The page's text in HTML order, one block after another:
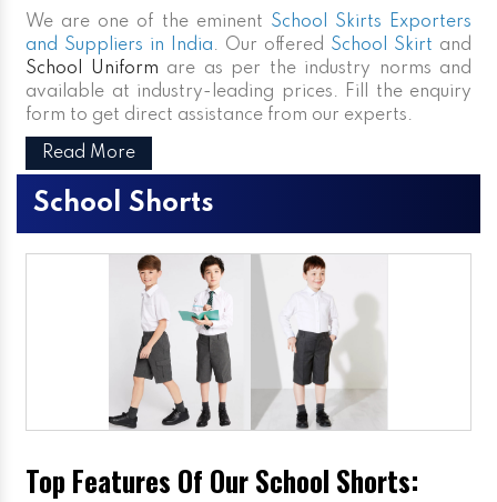
We are one of the eminent School Skirts Exporters
and Suppliers in India. Our offered School Skirt and
School Uniform are as per the industry norms and
available at industry-leading prices. Fill the enquiry
form to get direct assistance from our experts.
Read More
School Shorts
Top Features Of Our School Shorts: